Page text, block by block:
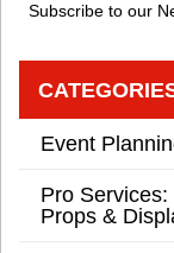
Subscribe to our
Event
Pro
Props &